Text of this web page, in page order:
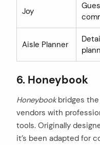
Joy
Aisle Planner
6. Honeybook
Honeybookbridges the
vendors with
tools. Originally
it’s been adapted for